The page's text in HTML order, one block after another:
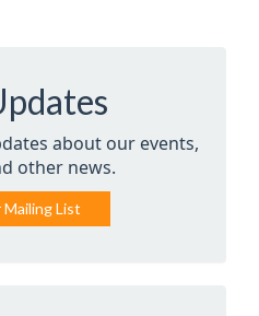
about our events,
other news.
Mailing List